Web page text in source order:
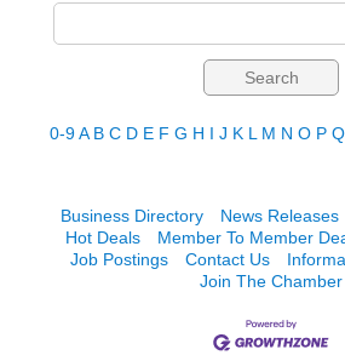
0-9 A B C D E F G H I J K L M N O P Q
Business Directory News Releases
Hot Deals
Member To Member
Job Postings
Contact Us
Join The Chamber